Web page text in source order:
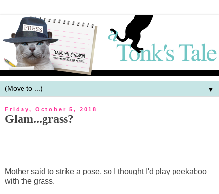
▼
Friday, October 5, 2018
Glam...grass?
Mother said to strike a pose, so I thought I'd play peekaboo
with the grass.